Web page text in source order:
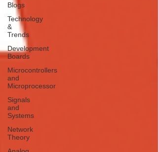
Blogs
Technology
&
Trends
Development
Boards
Microcontrollers
and
Microprocessor
Signals
and
Systems
Network
Theory